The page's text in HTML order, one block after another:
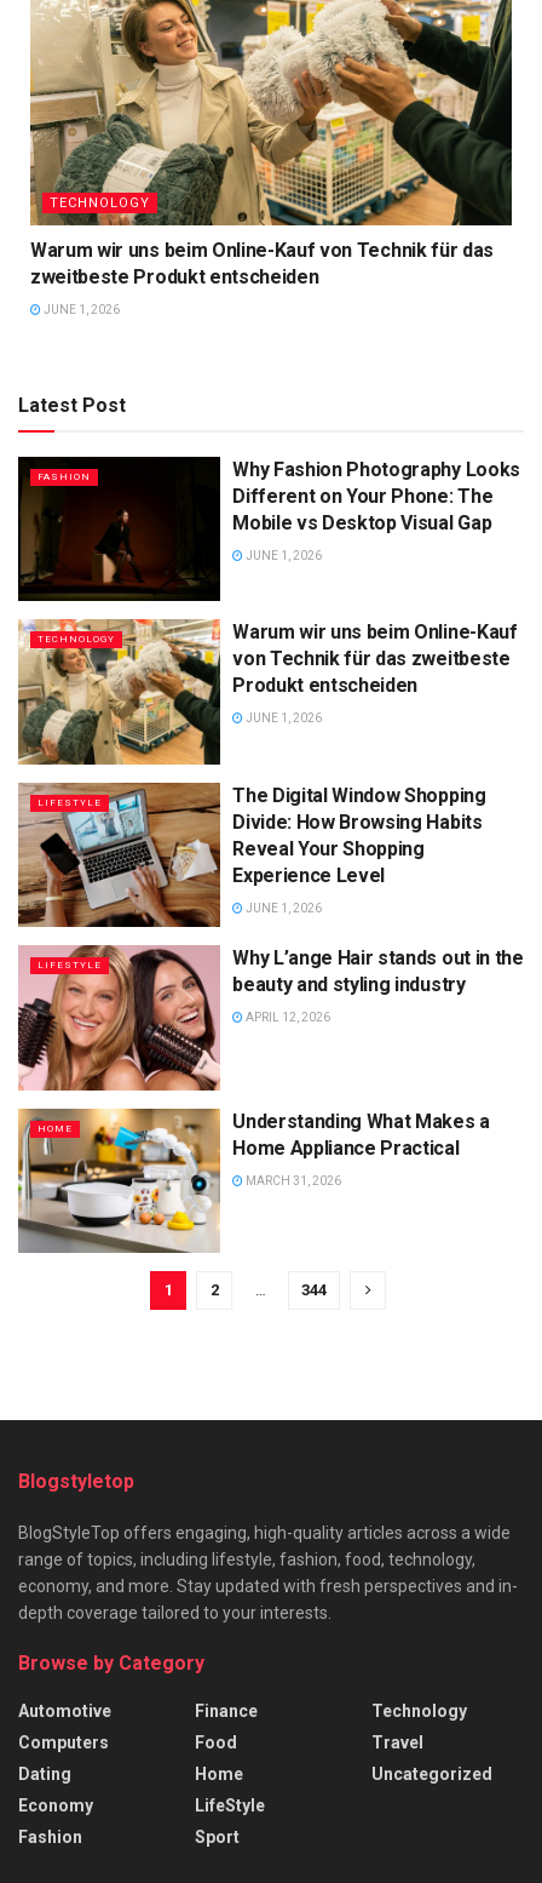
TECHNOLOGY
Warum wir uns beim Online-Kauf von Technik für das
zweitbeste Produkt entscheiden
JUNE 1, 2026
Latest Post
FASHION
Why Fashion Photography Looks
Different on Your Phone: The
Mobile vs Desktop Visual Gap
JUNE 1, 2026
TECHNOLOGY
Warum wir uns beim Online-Kauf
von Technik für das zweitbeste
Produkt entscheiden
JUNE 1, 2026
LIFESTYLE
The Digital Window Shopping
Divide: How Browsing Habits
Reveal Your Shopping
Experience Level
JUNE 1, 2026
LIFESTYLE
Why L’ange Hair stands out in the
beauty and styling industry
APRIL 12, 2026
HOME
Understanding What Makes a
Home Appliance Practical
MARCH 31, 2026
1 2 … 344
Blogstyletop
BlogStyleTop offers engaging, high-quality articles across a wide
range of topics, including lifestyle, fashion, food, technology,
economy, and more. Stay updated with fresh perspectives and in-
depth coverage tailored to your interests.
Browse by Category
Automotive
Computers
Dating
Economy
Fashion
Finance
Food
Home
LifeStyle
Sport
Technology
Travel
Uncategorized